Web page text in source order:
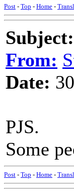
Post - Top - Home -
Subject:
From:
Date:
PJS.
Some
Post - Top - Home -